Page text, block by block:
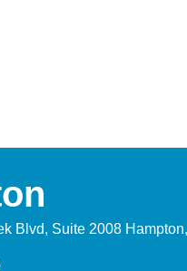
Blvd, Suite 2008